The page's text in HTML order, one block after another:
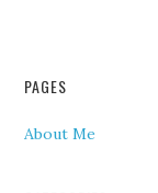
PAGES
About Me